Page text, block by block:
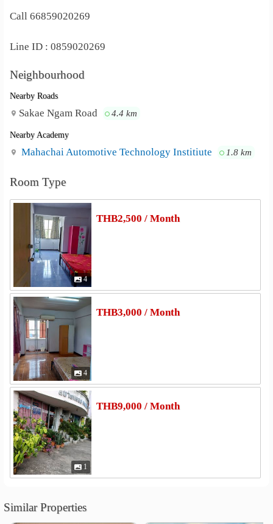
Call 66859020269
Line ID : 0859020269
Neighbourhood
Nearby Roads
Sakae Ngam Road 4.4 km
Nearby Academy
Mahachai Automotive Technology Institiute 1.8 km
Room Type
4
THB2,500 / Month
4
THB3,000 / Month
1
THB9,000 / Month
Similar Properties